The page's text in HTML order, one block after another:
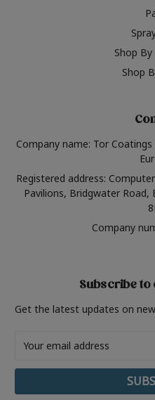
Shop
Shop
Company name: Tor
Registered address:
Pavilions, Bridgwater Road,
Company
Subscribe
Get the latest updates on
Address